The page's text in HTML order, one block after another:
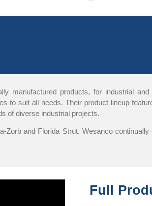
manufactured products, for industrial
to suit all needs. Their product lineup
of diverse industrial projects.
and Florida Strut. Wesanco
Full